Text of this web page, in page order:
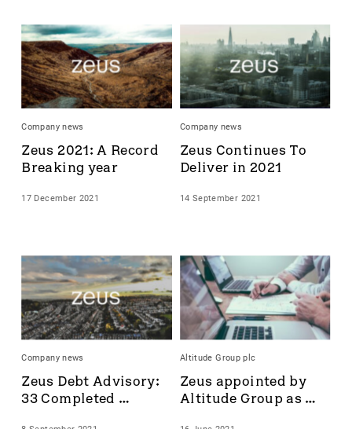
80 Mile
AB Dynamics
Abingdon Health plc
Accrol Group Holdings plc
Active Energy Group Plc
AFC Energy
AFENTRA PLC
Alfa Financial Software
Altona Rare Earths
Altona Rare Earths Plc
Amicorp FS UK plc
Ampeak Energy
Andrada Mining
Anglesey Mining
Arc Minerals
Ariana Resources
Company news
Zeus 2021: A Record
Breaking year
17 December 2021
Company news
Zeus Continues To
Deliver in 2021
14 September 2021
Company news
Zeus Debt Advisory:
33 Completed
Altitude Group plc
Zeus appointed by
Altitude Group as